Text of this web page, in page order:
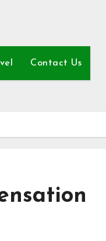
Contact Us